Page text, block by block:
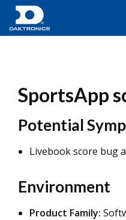
SportsApp
Potential
Livebook score bug
Environment
Product Family: